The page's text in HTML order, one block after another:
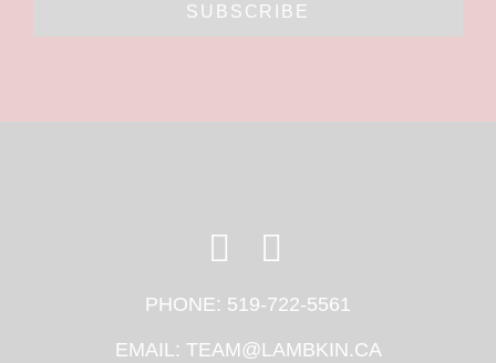
SUBSCRIBE
PHONE: 519-722-5561
EMAIL: TEAM@LAMBKIN.CA